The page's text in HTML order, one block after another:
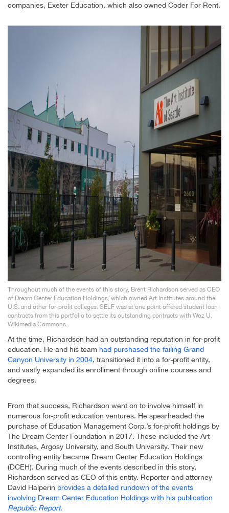
companies, Exeter Education, which also owned Coder For Rent.
Throughout much of the events of this story, Brent Richardson served as CEO
of Dream Center Education Holdings, which owned Art Institutes around the
U.S. and other for-profit colleges. SELF was at one point offered student loan
contracts from this portfolio to settle its outstanding contracts with Woz U.
Wikimedia Commons.
At the time, Richardson had an outstanding reputation in for-profit
education. He and his team had purchased the failing Grand
Canyon University in 2004, transitioned it into a for-profit entity,
and vastly expanded its enrollment through online courses and
degrees.
From that success, Richardson went on to involve himself in
numerous for-profit education ventures. He spearheaded the
purchase of Education Management Corp.’s for-profit holdings by
The Dream Center Foundation in 2017. These included the Art
Institutes, Argosy University, and South University. Their new
controlling entity became Dream Center Education Holdings
(DCEH). During much of the events described in this story,
Richardson served as CEO of this entity. Reporter and attorney
David Halperin provides a detailed rundown of the events
involving Dream Center Education Holdings with his publication
Republic Report.